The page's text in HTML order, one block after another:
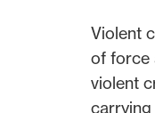
Violent
of force
violent
carrying